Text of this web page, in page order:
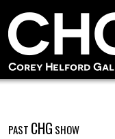
PAST CHG SHOW